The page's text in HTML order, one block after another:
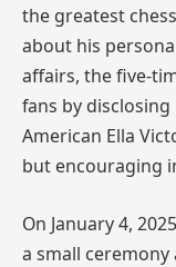
the greatest
about his
affairs, the five-
fans by
American Ella
but encouraging
On January 4,
a small ceremony